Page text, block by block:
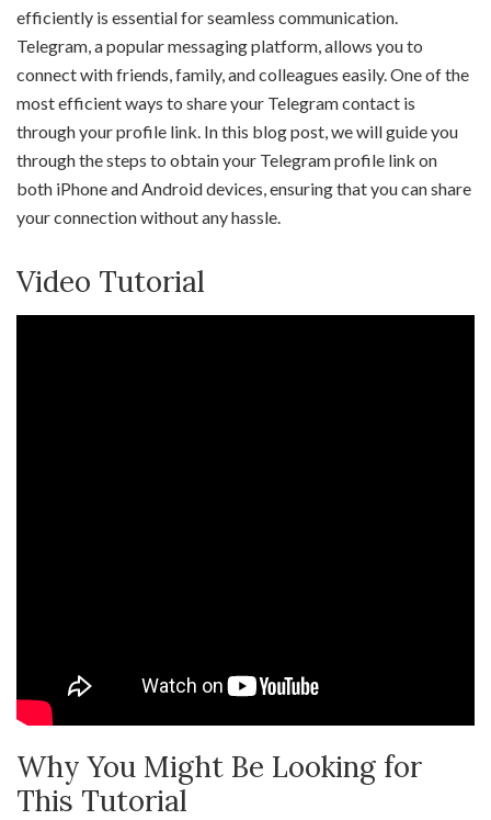
efficiently is essential for seamless communication.
Telegram, a popular messaging platform, allows you to
connect with friends, family, and colleagues easily. One of the
most efficient ways to share your Telegram contact is
through your profile link. In this blog post, we will guide you
through the steps to obtain your Telegram profile link on
both iPhone and Android devices, ensuring that you can share
your connection without any hassle.
Video Tutorial
Why You Might Be Looking for
This Tutorial